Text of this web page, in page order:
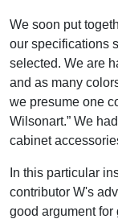
We soon put
our specifications
selected. We are
and as many
we presume one
Wilsonart.” We
cabinet
In this particular
contributor W's
good argument